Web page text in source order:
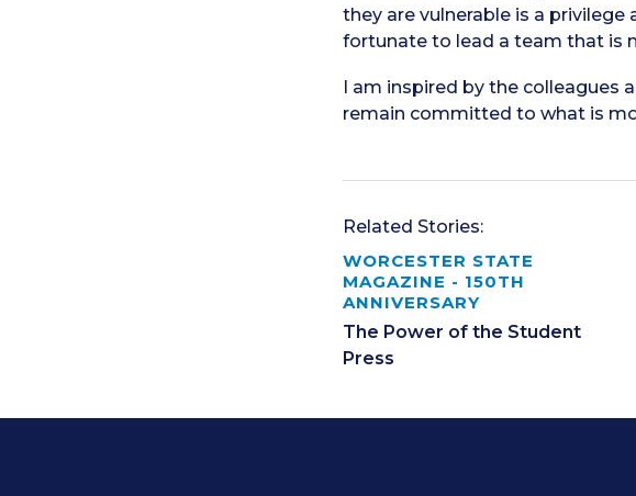
they are vulnerable is a
fortunate to lead a team that is
I am inspired by the colleagues
remain committed to what is
Related Stories:
WORCESTER STATE
MAGAZINE - 150TH
ANNIVERSARY
The Power of the Student
Press